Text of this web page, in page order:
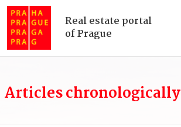
Real estate portal
of Prague
Articles chronologically